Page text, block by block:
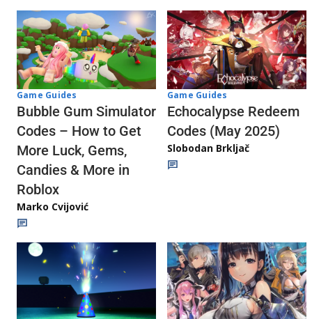
Game Guides
Bubble Gum Simulator
Codes – How to Get
More Luck, Gems,
Candies & More in
Roblox
Marko Cvijović
Game Guides
Echocalypse Redeem
Codes (May 2025)
Slobodan Brkljač